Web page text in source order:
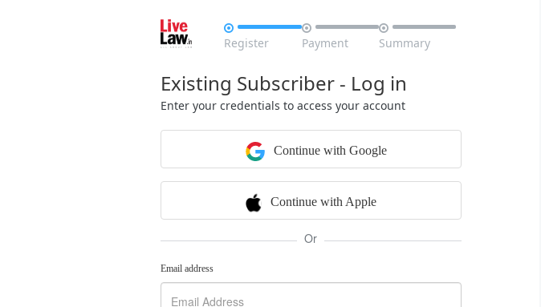

Register

Payment

Summary
Existing Subscriber - Log in
Enter your credentials to access your account
Continue with Google
Continue with Apple
Or
Email address